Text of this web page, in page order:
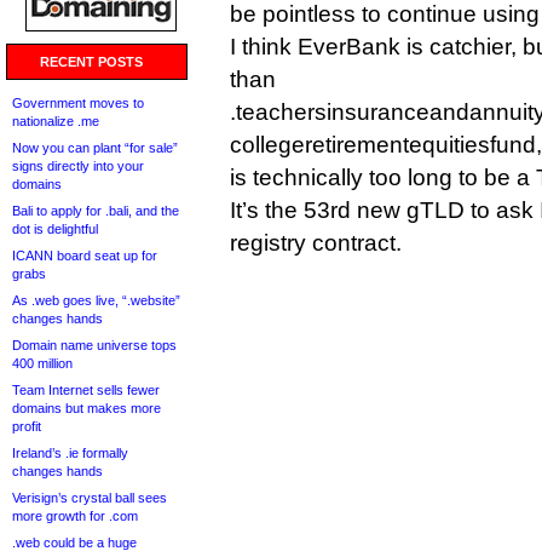
RECENT POSTS
Government moves to
nationalize .me
Now you can plant “for sale”
signs directly into your
domains
Bali to apply for .bali, and the
dot is delightful
ICANN board seat up for
grabs
As .web goes live, “.website”
changes hands
Domain name universe tops
400 million
Team Internet sells fewer
domains but makes more
profit
Ireland’s .ie formally
changes hands
Verisign’s crystal ball sees
more growth for .com
.web could be a huge
be pointless to continue
I think EverBank is catchier,
than
is technically too long to be a
It’s the 53rd new gTLD to
registry contract.